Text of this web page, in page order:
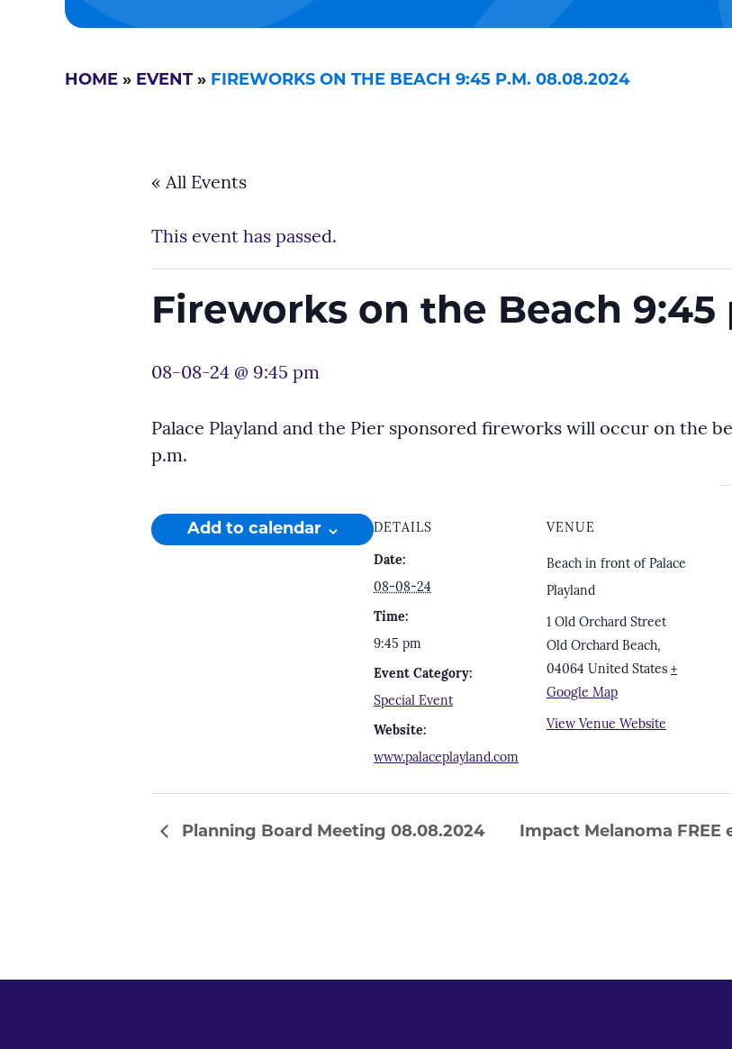
HOME » EVENT » FIREWORKS ON THE BEACH 9:45 P.M. 08.08.2024
« All Events
This event has passed.
Fireworks on the Beach 9:45
08-08-24 @ 9:45 pm
Palace Playland and the Pier sponsored fireworks will occur on the
p.m.
Add to calendar DETAILS
Date:
08-08-24
Time:
9:45 pm
Event Category:
Special Event
Website:
www.palaceplayland.com
VENUE
Beach in front of Palace
Playland
1 Old Orchard Street
Old Orchard Beach,
04064 United States +
Google Map
View Venue Website
Planning Board Meeting 08.08.2024 Impact Melanoma